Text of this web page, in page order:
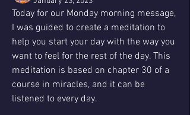
Today for our Monday morning message,
I was guided to create a meditation to
help you start your day with the way you
want to feel for the rest of the day. This
meditation is based on chapter 30 of a
course in miracles, and it can be
listened to every day.